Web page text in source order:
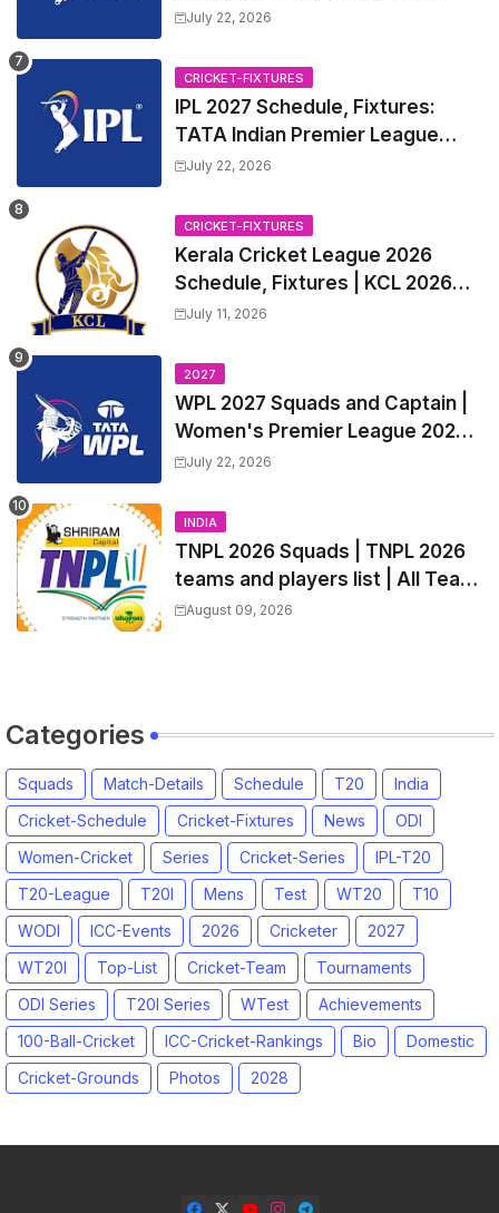
July 22, 2026
CRICKET-FIXTURES
IPL 2027 Schedule, Fixtures:
TATA Indian Premier League
2027 Match Time Table, Venue,
Trade Players List, Captain
July 22, 2026
CRICKET-FIXTURES
Kerala Cricket League 2026
Schedule, Fixtures | KCL 2026
Match Time Table, Venue,
July 11, 2026
2027
WPL 2027 Squads and Captain |
Women's Premier League 2027
All team Players List and Coach
July 22, 2026
INDIA
TNPL 2026 Squads | TNPL 2026
teams and players list | All Team
Captain for Tamil Nadu Premier
August 09, 2026
Categories
Squads Match-Details Schedule T20
India
Cricket-Schedule
Cricket-Fixtures News
ODI
Women-Cricket
Series Cricket-Series
IPL-T20
T20-League
T20I Mens Test WT20
T10
WODI
ICC-Events 2026 Cricketer
2027
WT20I
Top-List Cricket-Team
Tournaments
ODI Series
T20I Series WTest
Achievements
100-Ball-Cricket
ICC-Cricket-Rankings Bio
Domestic
Cricket-Grounds
Photos 2028